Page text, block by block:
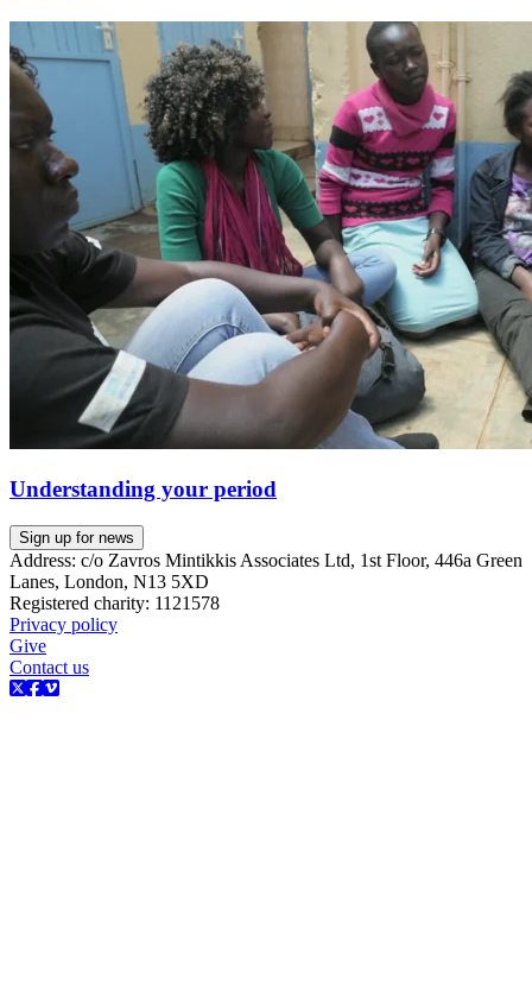
Understanding your period
Sign up for news
Address: c/o Zavros Mintikkis Associates Ltd, 1st Floor, 446a Green
Lanes, London, N13 5XD
Registered charity: 1121578
Privacy policy
Give
Contact us